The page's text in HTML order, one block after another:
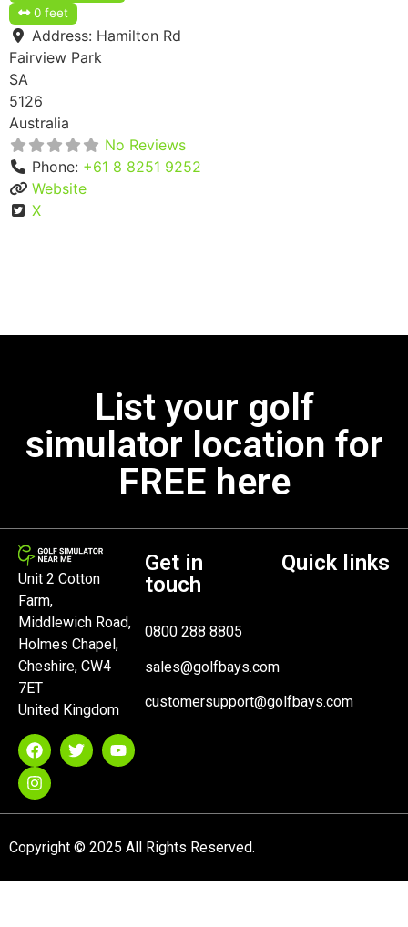
0 feet
Address: Hamilton Rd
Fairview Park
SA
5126
Australia
No Reviews
Phone: +61 8 8251 9252
Website
X
List your golf
simulator location for
FREE here
Unit 2 Cotton
Farm,
Middlewich Road,
Holmes Chapel,
Cheshire, CW4
7ET
United Kingdom
Get in
touch
0800 288 8805
sales@golfbays.com
customersupport@golfbays.com
Quick links
Copyright © 2025 All Rights Reserved.